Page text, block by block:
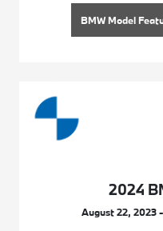
BMW Model
2024
August 22, 2023